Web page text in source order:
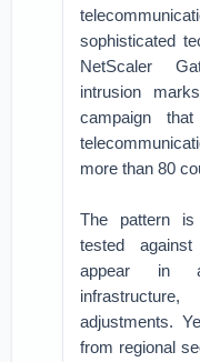
sophisticated
NetScaler
intrusion
campaign
more than 80
The pattern is
tested
appear in
adjustments.
from regional